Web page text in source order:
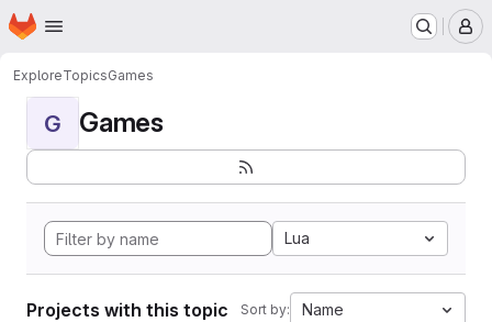
Skip to main content
Homepage
ExploreTopicsGames
G Games
Lua
Projects with this topic Sort by: Name